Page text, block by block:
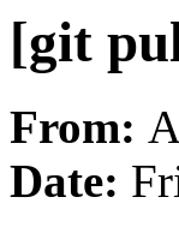
[git
From:
Date: